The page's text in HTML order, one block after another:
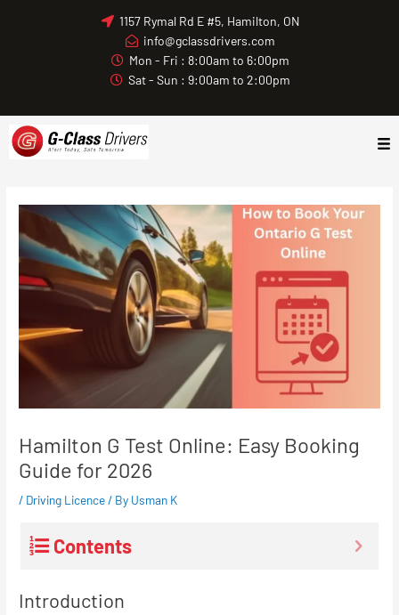
1157 Rymal Rd E #5, Hamilton, ON
info@gclassdrivers.com
Mon - Fri : 8:00am to 6:00pm
Sat - Sun : 9:00am to 2:00pm
Hamilton G Test Online: Easy Booking
Guide for 2026
/ Driving Licence/ By Usman K
Contents
Introduction